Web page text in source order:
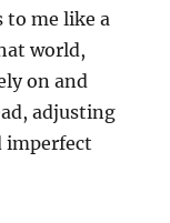
to me like a
world,
on and
adjusting
imperfect